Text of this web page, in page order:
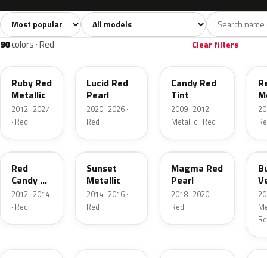
All colors741 White40 Grey109
Sort colors Filter by model
90colors · Red Clear filters
RR
Ruby Red
Metallic
2012–2027
· Red
Lucid Red
Pearl
2020–2026 ·
Red
Candy Red
Tint
2009–2012 ·
Metallic · Red
RZ
Red
Candy 2
Metallic
2012–2014
· Red
D7
Sunset
Metallic
2014–2016 ·
Red
E2
Magma Red
Pearl
2018–2020 ·
Red